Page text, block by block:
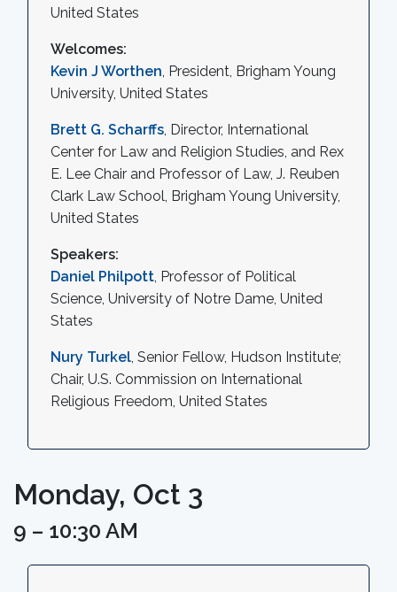
United States
Welcomes:
Kevin J Worthen, President, Brigham Young
University, United States
Brett G. Scharffs, Director, International
Center for Law and Religion Studies, and Rex
E. Lee Chair and Professor of Law, J. Reuben
Clark Law School, Brigham Young University,
United States
Speakers:
Daniel Philpott, Professor of Political
Science, University of Notre Dame, United
States
Nury Turkel, Senior Fellow, Hudson Institute;
Chair, U.S. Commission on International
Religious Freedom, United States
Monday, Oct 3
9 – 10:30 AM